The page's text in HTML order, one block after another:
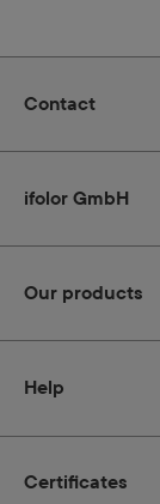
Certificates
Contact
ifolor GmbH
Our products
Help